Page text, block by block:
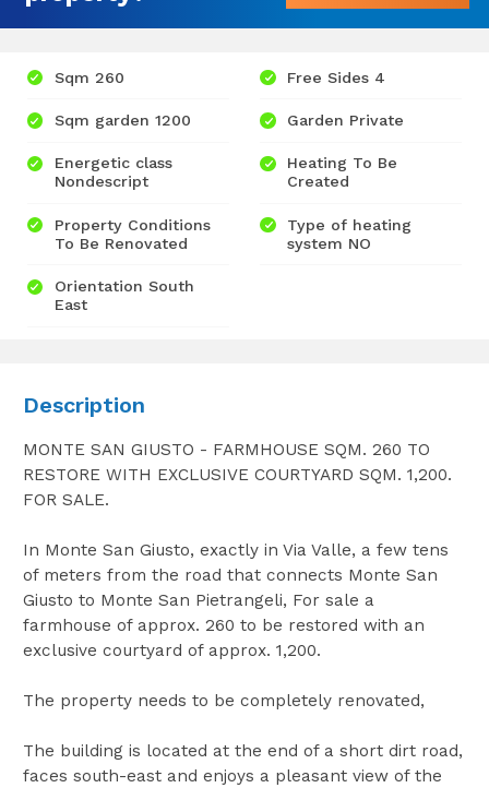
Sqm 260
Sqm garden 1200
Energetic class
Nondescript
Property Conditions
To Be Renovated
Orientation South
East
Free Sides 4
Garden Private
Heating To Be
Created
Type of heating
system NO
Description
MONTE SAN GIUSTO - FARMHOUSE SQM. 260 TO
RESTORE WITH EXCLUSIVE COURTYARD SQM. 1,200.
FOR SALE.
In Monte San Giusto, exactly in Via Valle, a few tens
of meters from the road that connects Monte San
Giusto to Monte San Pietrangeli, For sale a
farmhouse of approx. 260 to be restored with an
exclusive courtyard of approx. 1,200.
The property needs to be completely renovated,
The building is located at the end of a short dirt road,
faces south-east and enjoys a pleasant view of the